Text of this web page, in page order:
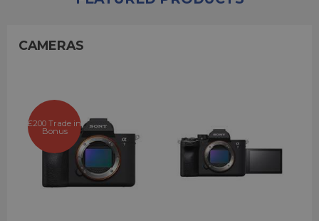
CAMERAS
£200 Trade in
Bonus